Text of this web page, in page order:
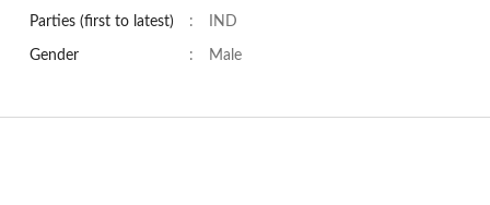
Parties (first to latest) : IND
Gender : Male